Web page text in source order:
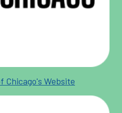
Chicago's Website